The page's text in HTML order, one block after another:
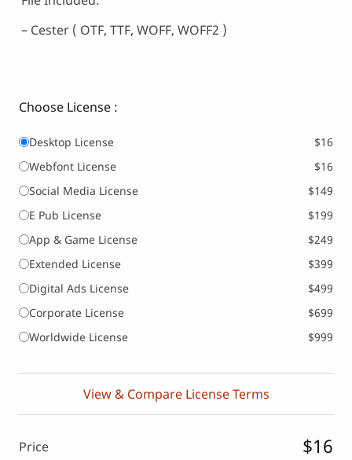
– Cester ( OTF, TTF, WOFF, WOFF2 )
Choose License :
Desktop License
$16
Webfont License
$16
Social Media License
$149
E Pub License
$199
App & Game License
$249
Extended License
$399
Digital Ads License
$499
Corporate License
$699
Worldwide License
$999
View & Compare License Terms
Price $16